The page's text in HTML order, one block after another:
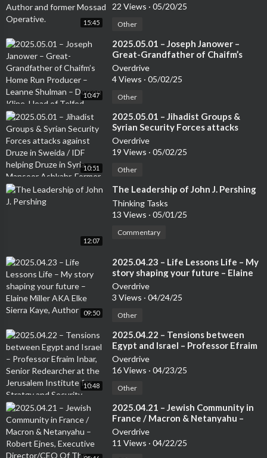
15:45
Mossad Operative.
22 Views · 05/20/25
Other
10:47
⁣2025.05.01 – Joseph Janower –
Great-Grandfather of Chaifm’s
Home Run Producer – Leanne
Shulman – Dorron Kline, Head of
Overdrive
4 Views · 05/02/25
Other
10:51
⁣2025.05.01 – Jihadist Groups &
Syrian Security Forces attacks
against Druze in Sweida / IDF
helping Druze in Syria – Mansoor
Forces – from the Druze
Overdrive
19 Views · 05/02/25
Other
12:07
⁣The Leadership of John J. Pershing
Thinking Tasks
13 Views · 05/01/25
Commentary
09:50
⁣2025.04.23 – Life Lessons Life – My
story shaping your future – Elaine
Miller AKA Elke Sierra Kaye, Author
Overdrive
3 Views · 04/24/25
Other
10:48
⁣2025.04.22 – Tensions between
Egypt and Israel – Professor Efraim
Inbar, Senior Redearcher at the
Jerusalem Institute for Stratgy and
Security. Author of several books
Overdrive
16 Views · 04/23/25
Other
⁣2025.04.21 – Jewish Community in
France / Macron & Netanyahu –
Robert Ejnes, Executive
Director/CEO Of The Conseil
Representatif des Instatutions
Overdrive
11 Views · 04/22/25